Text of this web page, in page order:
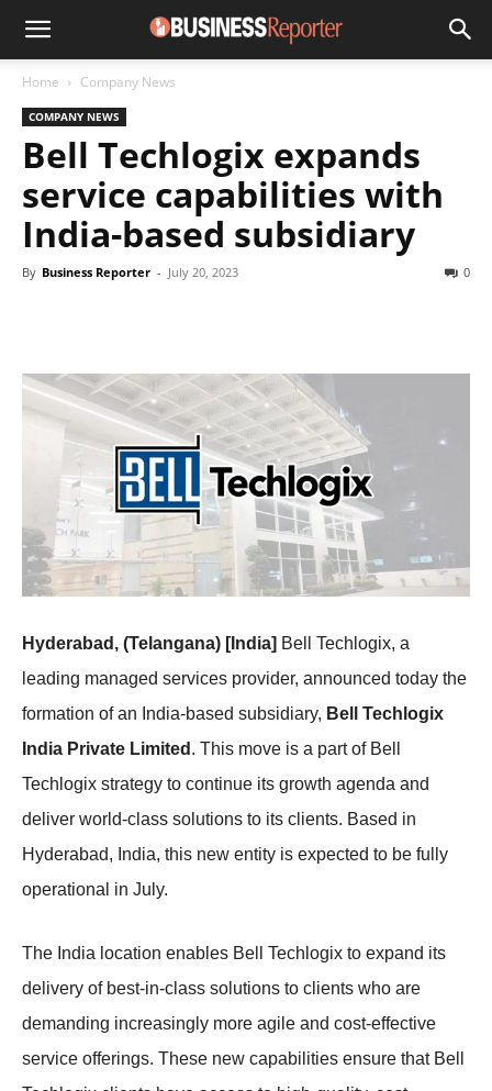
Home Company News
COMPANY NEWS
Bell Techlogix expands
service capabilities with
India-based subsidiary
By Business Reporter - July 20, 2023 0
Hyderabad, (Telangana) [India] Bell Techlogix, a
leading managed services provider, announced today the
formation of an India-based subsidiary, Bell Techlogix
India Private Limited . This move is a part of Bell
Techlogix strategy to continue its growth agenda and
deliver world-class solutions to its clients. Based in
Hyderabad, India, this new entity is expected to be fully
operational in July.
The India location enables Bell Techlogix to expand its
delivery of best-in-class solutions to clients who are
demanding increasingly more agile and cost-effective
service offerings. These new capabilities ensure that Bell